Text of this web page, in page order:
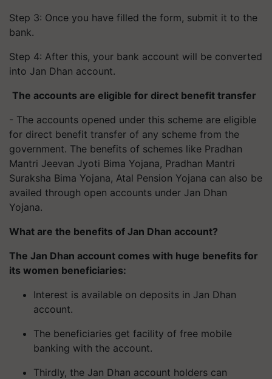
Step 3: Once you have filled the form, submit it to the
bank.
Step 4: After this, your bank account will be converted
into Jan Dhan account.
The accounts are eligible for direct benefit transfer
- The accounts opened under this scheme are eligible
for direct benefit transfer of any scheme from the
government. The benefits of schemes like Pradhan
Mantri Jeevan Jyoti Bima Yojana, Pradhan Mantri
Suraksha Bima Yojana, Atal Pension Yojana can also be
availed through open accounts under Jan Dhan
Yojana.
What are the benefits of Jan Dhan account?
The Jan Dhan account comes with huge benefits for
its women beneficiaries:
Interest is available on deposits in Jan Dhan
account.
The beneficiaries get facility of free mobile
banking with the account.
Thirdly, the Jan Dhan account holders can